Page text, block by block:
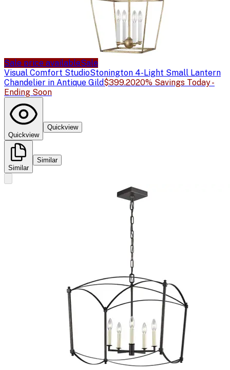
Sale price availableSale
Visual Comfort StudioStonington 4-Light Small Lantern
Chandelier in Antique Gild$399.2020% Savings Today -
Ending Soon
Quickview
Quickview
Similar
Similar